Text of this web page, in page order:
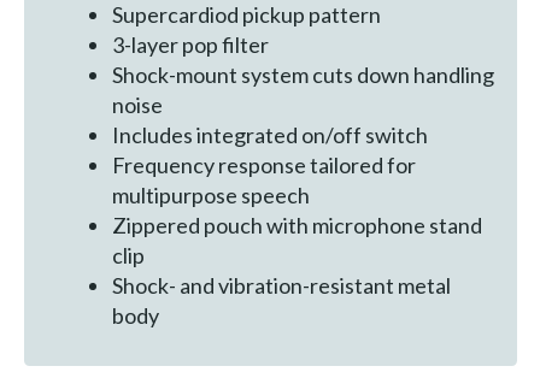
Supercardiod pickup pattern
3-layer pop filter
Shock-mount system cuts down handling
noise
Includes integrated on/off switch
Frequency response tailored for
multipurpose speech
Zippered pouch with microphone stand
clip
Shock- and vibration-resistant metal
body